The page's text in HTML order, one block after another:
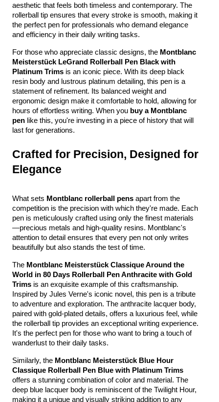
aesthetic that feels both timeless and contemporary. The
rollerball tip ensures that every stroke is smooth, making it
the perfect pen for professionals who demand elegance
and efficiency in their daily writing tasks.
For those who appreciate classic designs, the Montblanc
Meisterstück LeGrand Rollerball Pen Black with
Platinum Trims is an iconic piece. With its deep black
resin body and lustrous platinum detailing, this pen is a
statement of refinement. Its balanced weight and
ergonomic design make it comfortable to hold, allowing for
hours of effortless writing. When you buy a Montblanc
pen like this, you're investing in a piece of history that will
last for generations.
Crafted for Precision, Designed for
Elegance
What sets Montblanc rollerball pens apart from the
competition is the precision with which they're made. Each
pen is meticulously crafted using only the finest materials
—precious metals and high-quality resins. Montblanc's
attention to detail ensures that every pen not only writes
beautifully but also stands the test of time.
The Montblanc Meisterstück Classique Around the
World in 80 Days Rollerball Pen Anthracite with Gold
Trims is an exquisite example of this craftsmanship.
Inspired by Jules Verne's iconic novel, this pen is a tribute
to adventure and exploration. The anthracite lacquer body,
paired with gold-plated details, offers a luxurious feel, while
the rollerball tip provides an exceptional writing experience.
It's the perfect pen for those who want to bring a touch of
wanderlust to their daily tasks.
Similarly, the Montblanc Meisterstück Blue Hour
Classique Rollerball Pen Blue with Platinum Trims
offers a stunning combination of color and material. The
deep blue lacquer body is reminiscent of the Twilight Hour,
making it a unique and visually striking addition to any